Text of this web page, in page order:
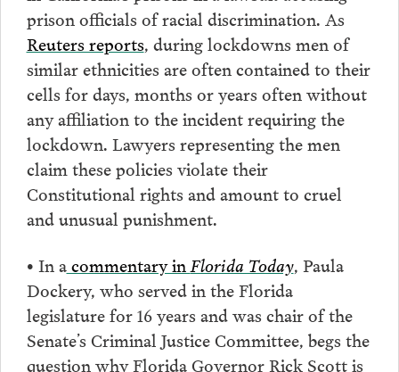
prison officials of racial discrimination. As
Reuters reports, during lockdowns men of
similar ethnicities are often contained to their
cells for days, months or years often without
any affiliation to the incident requiring the
lockdown. Lawyers representing the men
claim these policies violate their
Constitutional rights and amount to cruel
and unusual punishment.
• In acommentary inFlorida Today, Paula
Dockery, who served in the Florida
legislature for 16 years and was chair of the
Senate’s Criminal Justice Committee, begs the
question why Florida Governor Rick Scott is